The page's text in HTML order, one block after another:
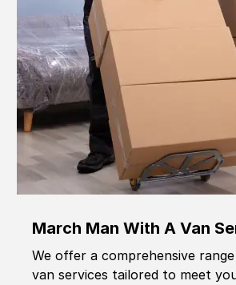
March Man With A Van
We offer a comprehensive
van services tailored to meet